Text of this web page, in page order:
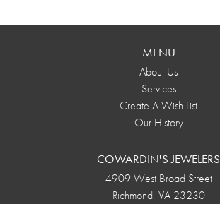
MENU
About Us
Services
Create A Wish List
Our History
COWARDIN'S JEWELERS
4909 West Broad Street
Richmond, VA 23230